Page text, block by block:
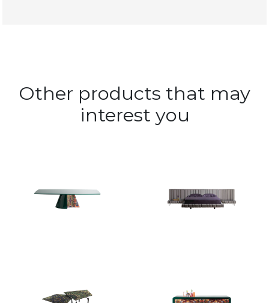
Other products that may
interest you